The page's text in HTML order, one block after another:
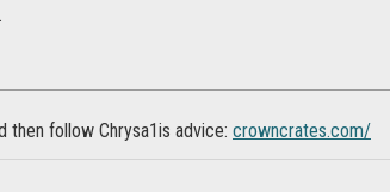
then follow Chrysa1is advice: crowncrates.com/